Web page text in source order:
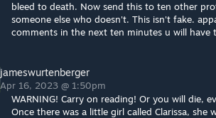
bleed to death. Now send this to ten other
someone else who doesn't. This isn't fake.
comments in the next ten minutes u will have
jameswurtenberger
Apr 16, 2023 @ 1:50pm
WARNING! Carry on reading! Or you will die,
Once there was a little girl called Clarissa,